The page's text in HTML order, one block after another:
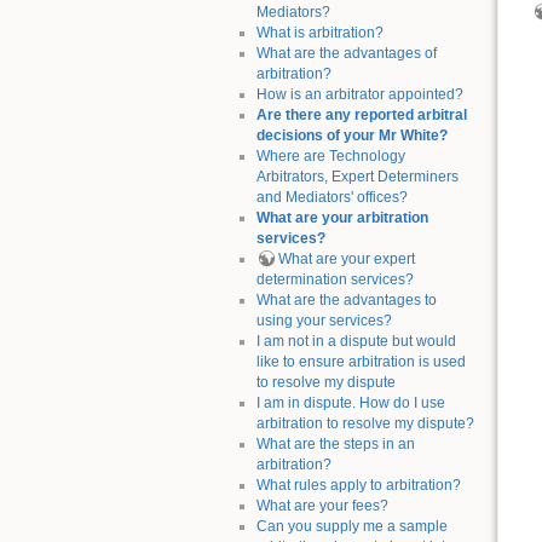
Mediators?
What is arbitration?
What are the advantages of
arbitration?
How is an arbitrator appointed?
Are there any reported arbitral
decisions of your Mr White?
Where are Technology
Arbitrators, Expert Determiners
and Mediators' offices?
What are your arbitration
services?
What are your expert
determination services?
What are the advantages to
using your services?
I am not in a dispute but would
like to ensure arbitration is used
to resolve my dispute
I am in dispute. How do I use
arbitration to resolve my dispute?
What are the steps in an
arbitration?
What rules apply to arbitration?
What are your fees?
Can you supply me a sample